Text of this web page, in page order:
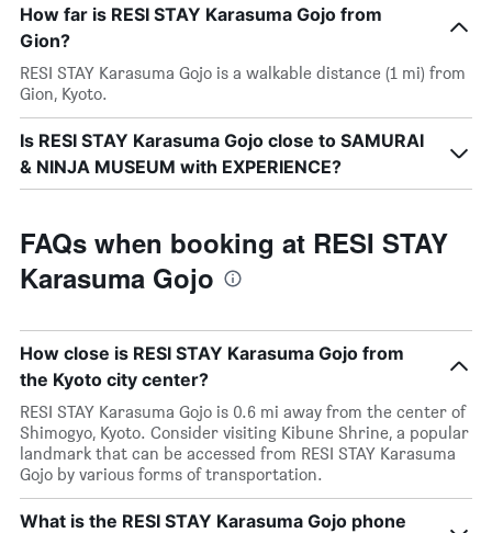
How far is RESI STAY Karasuma Gojo from
Gion?
RESI STAY Karasuma Gojo is a walkable distance (1 mi) from
Gion, Kyoto.
Is RESI STAY Karasuma Gojo close to SAMURAI
& NINJA MUSEUM with EXPERIENCE?
FAQs when booking at RESI STAY
Karasuma Gojo
How close is RESI STAY Karasuma Gojo from
the Kyoto city center?
RESI STAY Karasuma Gojo is 0.6 mi away from the center of
Shimogyo, Kyoto. Consider visiting Kibune Shrine, a popular
landmark that can be accessed from RESI STAY Karasuma
Gojo by various forms of transportation.
What is the RESI STAY Karasuma Gojo phone